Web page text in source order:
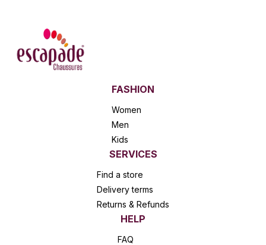
FASHION
Women
Men
Kids
SERVICES
Find a store
Delivery terms
Returns & Refunds
HELP
FAQ